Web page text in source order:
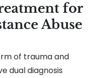
for
Abuse
of trauma and
dual diagnosis